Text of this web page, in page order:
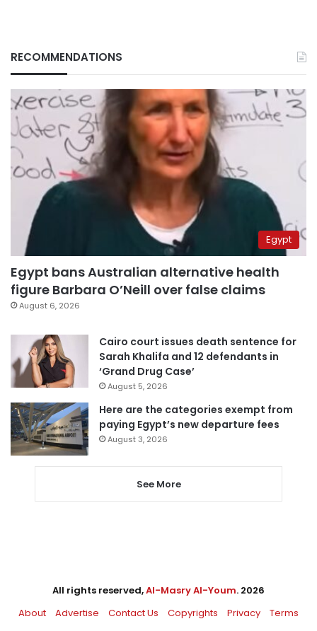
RECOMMENDATIONS
Egypt
Egypt bans Australian alternative health
figure Barbara O’Neill over false claims
August 6, 2026
Cairo court issues death sentence for
Sarah Khalifa and 12 defendants in
‘Grand Drug Case’
August 5, 2026
Here are the categories exempt from
paying Egypt’s new departure fees
August 3, 2026
See More
All rights reserved,Al-Masry Al-Youm. 2026
About
Advertise Contact Us Copyrights Privacy Terms